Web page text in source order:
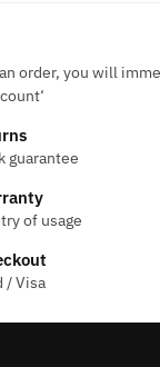
order, you will
guarantee
of usage
/ Visa